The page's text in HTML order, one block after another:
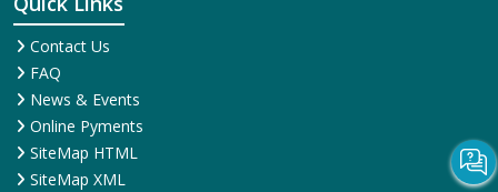
Contact Us
FAQ
News & Events
Online Pyments
SiteMap HTML
SiteMap XML